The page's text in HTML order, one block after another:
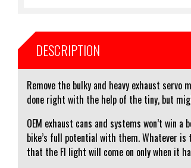
DESCRIPTION
Remove the bulky and heavy exhaust
done right with the help of the tiny, but
OEM exhaust cans and systems won’t
bike’s full potential with them. Whatever
that the FI light will come on only when it